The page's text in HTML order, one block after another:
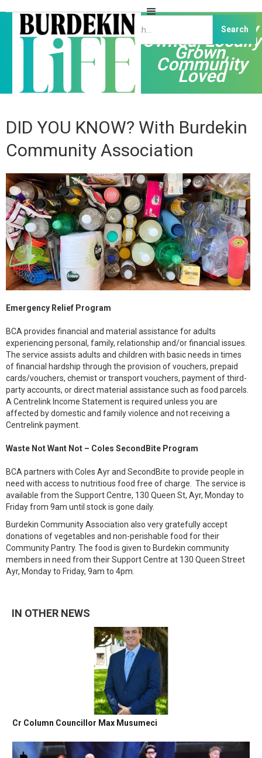
Independently
Owned, Locally
Grown,
Community
Loved
DID YOU KNOW? With Burdekin
Community Association
Emergency Relief Program
BCA provides financial and material assistance for adults
experiencing personal, family, relationship and/or financial issues.
The service assists adults and children with basic needs in times
of financial hardship through the provision of vouchers, prepaid
cards/vouchers, chemist or transport vouchers, payment of third-
party accounts, or direct material assistance such as food parcels.
A Centrelink Income Statement is required unless you are
affected by domestic and family violence and not receiving a
Centrelink payment.
Waste Not Want Not – Coles SecondBite Program
BCA partners with Coles Ayr and SecondBite to provide people in
need with access to nutritious food free of charge. The service is
available from the Support Centre, 130 Queen St, Ayr, Monday to
Friday from 9am until stock is gone daily.
Burdekin Community Association also very gratefully accept
donations of vegetables and non-perishable food for their
Community Pantry. The food is given to Burdekin community
members in need from their Support Centre at 130 Queen Street
Ayr, Monday to Friday, 9am to 4pm.
IN OTHER NEWS
Cr Column Councillor Max Musumeci